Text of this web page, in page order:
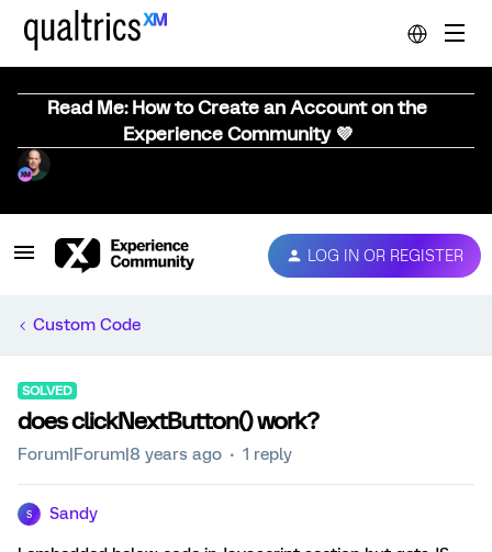
Read Me: How to Create an Account on the
Experience Community 💜
LOG IN OR REGISTER
Custom Code
SOLVED
does clickNextButton() work?
Forum|Forum|8 years ago 1 reply
S Sandy